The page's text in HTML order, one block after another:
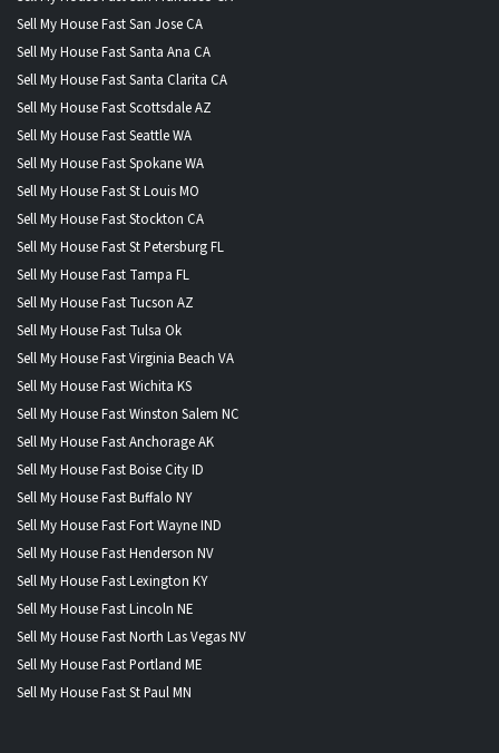
Sell My House Fast San Jose CA
Sell My House Fast Santa Ana CA
Sell My House Fast Santa Clarita CA
Sell My House Fast Scottsdale AZ
Sell My House Fast Seattle WA
Sell My House Fast Spokane WA
Sell My House Fast St Louis MO
Sell My House Fast Stockton CA
Sell My House Fast St Petersburg FL
Sell My House Fast Tampa FL
Sell My House Fast Tucson AZ
Sell My House Fast Tulsa Ok
Sell My House Fast Virginia Beach VA
Sell My House Fast Wichita KS
Sell My House Fast Winston Salem NC
Sell My House Fast Anchorage AK
Sell My House Fast Boise City ID
Sell My House Fast Buffalo NY
Sell My House Fast Fort Wayne IND
Sell My House Fast Henderson NV
Sell My House Fast Lexington KY
Sell My House Fast Lincoln NE
Sell My House Fast North Las Vegas NV
Sell My House Fast Portland ME
Sell My House Fast St Paul MN